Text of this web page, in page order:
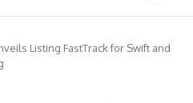
Listing FastTrack for Swift and